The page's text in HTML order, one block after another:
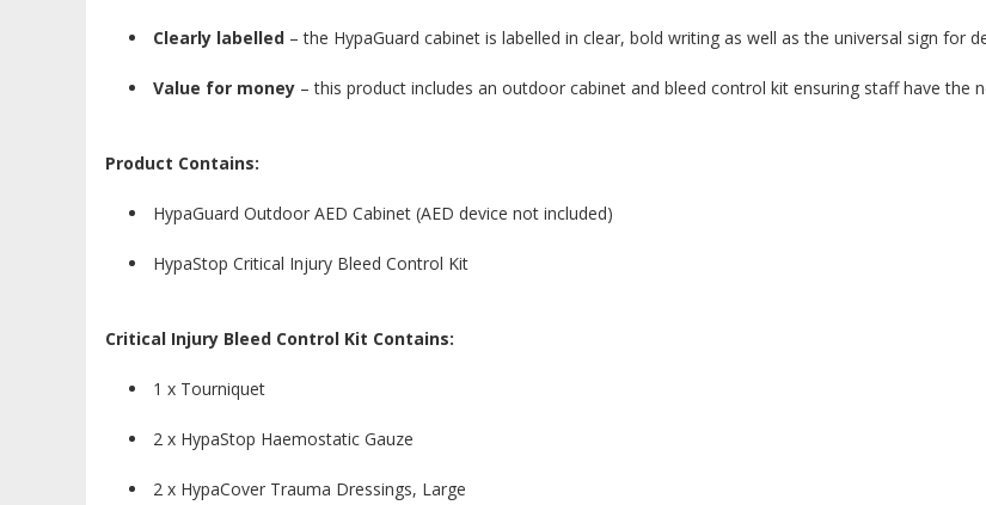
Clearly labelled – the HypaGuard cabinet is labelled in clear, bold writing as well as the universal sign
Value for money – this product includes an outdoor cabinet and bleed control kit ensuring staff have the
Product Contains:
HypaGuard Outdoor AED Cabinet (AED device not included)
HypaStop Critical Injury Bleed Control Kit
Critical Injury Bleed Control Kit Contains:
1 x Tourniquet
2 x HypaStop Haemostatic Gauze
2 x HypaCover Trauma Dressings, Large